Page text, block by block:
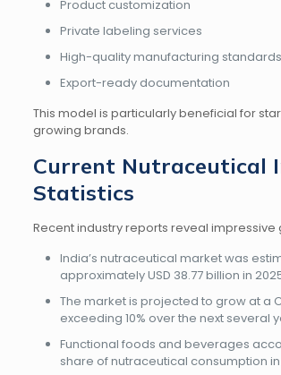
Product customization
Private labeling services
High-quality manufacturing standards
Export-ready documentation
This model is particularly beneficial for
growing brands.
Current Nutraceutical
Statistics
Recent industry reports reveal impressive
India’s nutraceutical market was
approximately USD 38.77 billion in
The market is projected to grow at a
exceeding 10% over the next several
Functional foods and beverages
share of nutraceutical consumption in